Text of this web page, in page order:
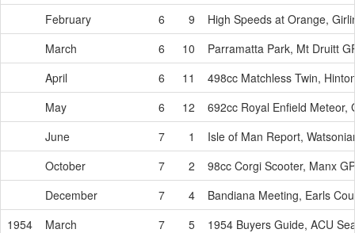
February
6 9
High Speeds at Orange,
March
6 10
Parramatta Park, Mt Druitt
April
6 11
498cc Matchless Twin,
May
6 12
692cc Royal Enfield Meteor,
June
7 1
Isle of Man Report,
October
7 2
98cc Corgi Scooter, Manx
December
7 4
Bandiana Meeting, Earls
1954
March 7 5
1954 Buyers Guide, ACU